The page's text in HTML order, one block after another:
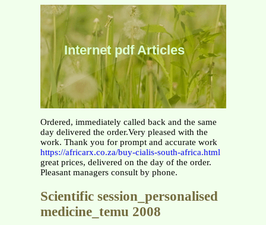
Internet pdf Articles
Ordered, immediately called back and the same
day delivered the order.Very pleased with the
work. Thank you for prompt and accurate work
https://africarx.co.za/buy-cialis-south-africa.html
great prices, delivered on the day of the order.
Pleasant managers consult by phone.
Scientific session_personalised
medicine_temu 2008